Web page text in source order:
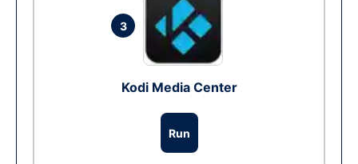
3
Kodi Media Center
Run